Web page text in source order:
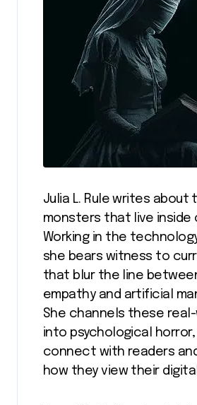
Julia L. Rule writes about
monsters that live inside
Working in the
she bears witness to
that blur the line
empathy and artificial
She channels these
into psychological
connect with readers
how they view their